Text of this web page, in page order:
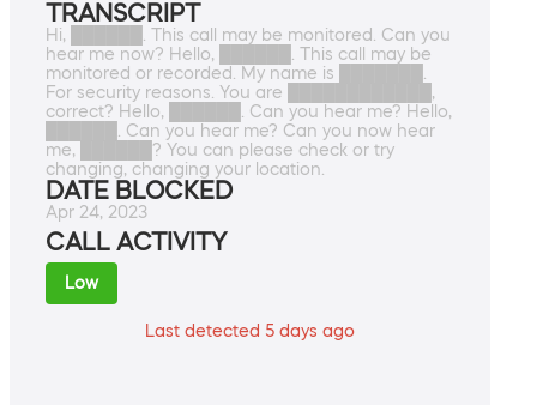
TRANSCRIPT
Hi, ██████. This call may be monitored. Can you
hear me now? Hello, ██████. This call may be
monitored or recorded. My name is ███████.
For security reasons. You are ████████████,
correct? Hello, ██████. Can you hear me? Hello,
██████. Can you hear me? Can you now hear
me, ██████? You can please check or try
changing, changing your location.
DATE BLOCKED
Apr 24, 2023
CALL ACTIVITY
Low
Last detected 5 days ago